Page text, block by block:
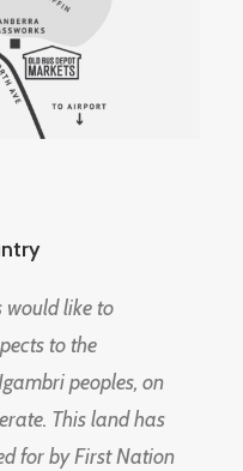
would like to
to the
peoples, on
This land has
for by First Nation